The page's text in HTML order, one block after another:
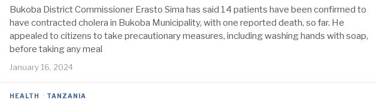
Bukoba District Commissioner Erasto Sima has said 14 patients have been confirmed to
have contracted cholera in Bukoba Municipality, with one reported death, so far. He
appealed to citizens to take precautionary measures, including washing hands with soap,
before taking any meal
January 16, 2024
HEALTH · TANZANIA